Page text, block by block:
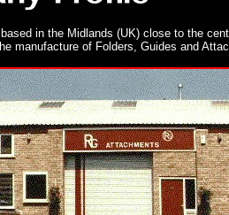
in the Midlands (UK) close to the
manufacture of Folders, Guides and